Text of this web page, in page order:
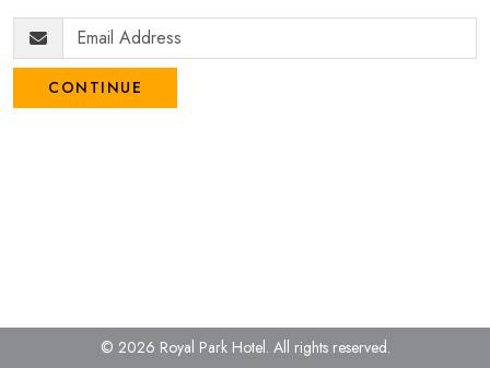
CONTINUE
© 2026 Royal Park Hotel. All rights reserved.